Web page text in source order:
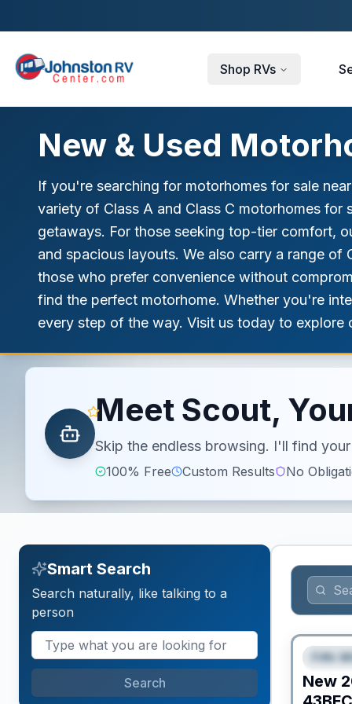
Shop RVs
New & Used
If you're searching for motorhomes for sale
variety of Class A and Class C motorhomes
getaways. For those seeking top-tier comfort,
and spacious layouts. We also carry a range
those who prefer convenience without
find the perfect motorhome. Whether you're
every step of the way. Visit us today to explore
Meet Scout,
Skip the endless browsing. I'll find
100% Free Custom Results No
Smart Search
Search naturally, like talking to a
person
Search
Fifth
New